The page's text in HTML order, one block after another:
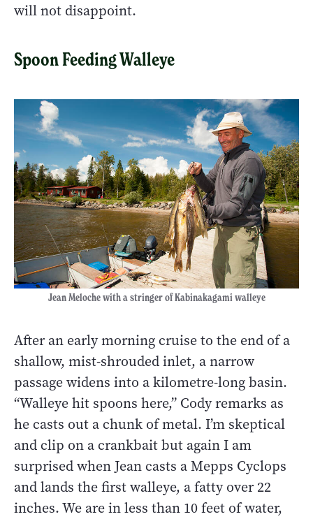
will not disappoint.
Spoon Feeding Walleye
Jean Meloche with a stringer of Kabinakagami walleye
After an early morning cruise to the end of a
shallow, mist-shrouded inlet, a narrow
passage widens into a kilometre-long basin.
“Walleye hit spoons here,” Cody remarks as
he casts out a chunk of metal. I’m skeptical
and clip on a crankbait but again I am
surprised when Jean casts a Mepps Cyclops
and lands the first walleye, a fatty over 22
inches. We are in less than 10 feet of water,